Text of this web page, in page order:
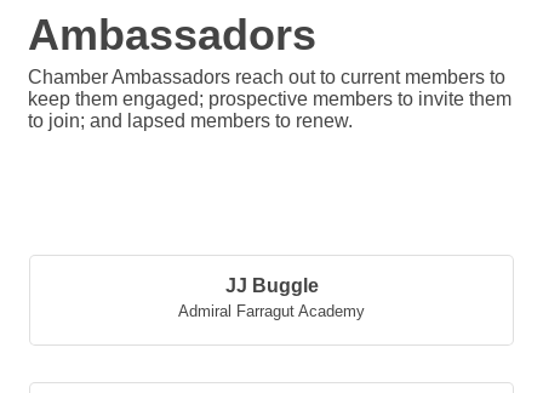
Ambassadors
Chamber Ambassadors reach out to current members to
keep them engaged; prospective members to invite them
to join; and lapsed members to renew.
JJ Buggle
Admiral Farragut Academy